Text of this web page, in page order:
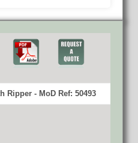
Ripper - MoD Ref: 50493